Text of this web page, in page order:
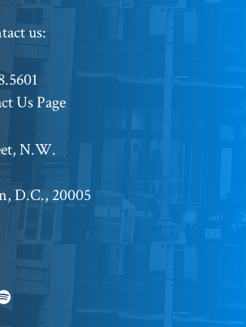
us:
Us Page
N.W.
D.C., 20005